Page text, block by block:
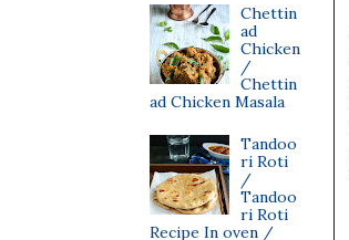
Chettin
ad
Chicken
/
Chettin
ad Chicken Masala
Tandoo
ri Roti
/
Tandoo
ri Roti
Recipe In oven /